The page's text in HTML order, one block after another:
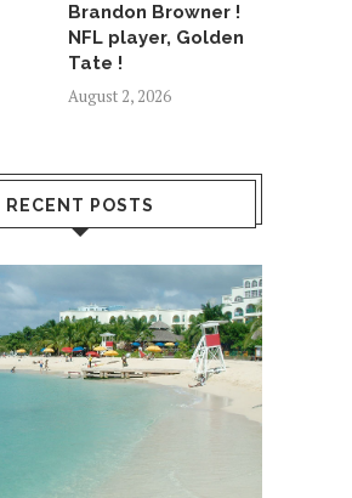
Brandon Browner !
NFL player, Golden
Tate !
August 2, 2026
RECENT POSTS